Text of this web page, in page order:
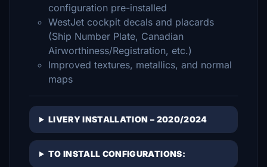
configuration pre-installed
WestJet cockpit decals and placards
(Ship Number Plate, Canadian
Airworthiness/Registration, etc.)
Improved textures, metallics, and normal
maps
LIVERY INSTALLATION – 2020/2024
TO INSTALL CONFIGURATIONS: